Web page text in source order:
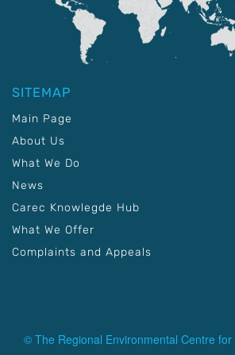
SITEMAP
Main Page
About Us
What We Do
News
Carec Knowlegde Hub
What We Offer
Complaints and Appeals
© The Regional Environmental Centre